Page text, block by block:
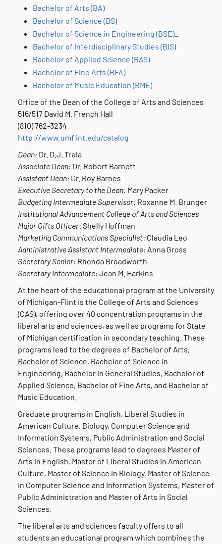
Bachelor of Arts (BA)
Bachelor of Science (BS)
Bachelor of Science in Engineering (BSE)_
Bachelor of Interdisciplinary Studies (BIS)
Bachelor of Applied Science (BAS)
Bachelor of Fine Arts (BFA)
Bachelor of Music Education (BME)
Office of the Dean of the College of Arts and Sciences
516/517 David M. French Hall
(810) 762-3234
http://www.umflint.edu/catalog
Dean: Dr. D.J. Trela
Associate Dean: Dr. Robert Barnett
Assistant Dean: Dr. Roy Barnes
Executive Secretary to the Dean: Mary Packer
Budgeting Intermediate Supervisor: Roxanne M. Brunger
Institutional Advancement College of Arts and Sciences
Major Gifts Officer: Shelly Hoffman
Marketing Communications Specialist: Claudia Leo
Administrative Assistant Intermediate: Anna Gross
Secretary Senior: Rhonda Broadworth
Secretary Intermediate: Jean M. Harkins
At the heart of the educational program at the University
of Michigan-Flint is the College of Arts and Sciences
(CAS), offering over 40 concentration programs in the
liberal arts and sciences, as well as programs for State
of Michigan certification in secondary teaching. These
programs lead to the degrees of Bachelor of Arts,
Bachelor of Science, Bachelor of Science in
Engineering, Bachelor in General Studies, Bachelor of
Applied Science, Bachelor of Fine Arts, and Bachelor of
Music Education.
Graduate programs in English, Liberal Studies in
American Culture, Biology, Computer Science and
Information Systems, Public Administration and Social
Sciences. These programs lead to degrees Master of
Arts in English, Master of Liberal Studies in American
Culture, Master of Science in Biology, Master of Science
in Computer Science and Information Systems, Master of
Public Administration and Master of Arts in Social
Sciences.
The liberal arts and sciences faculty offers to all
students an educational program which combines the